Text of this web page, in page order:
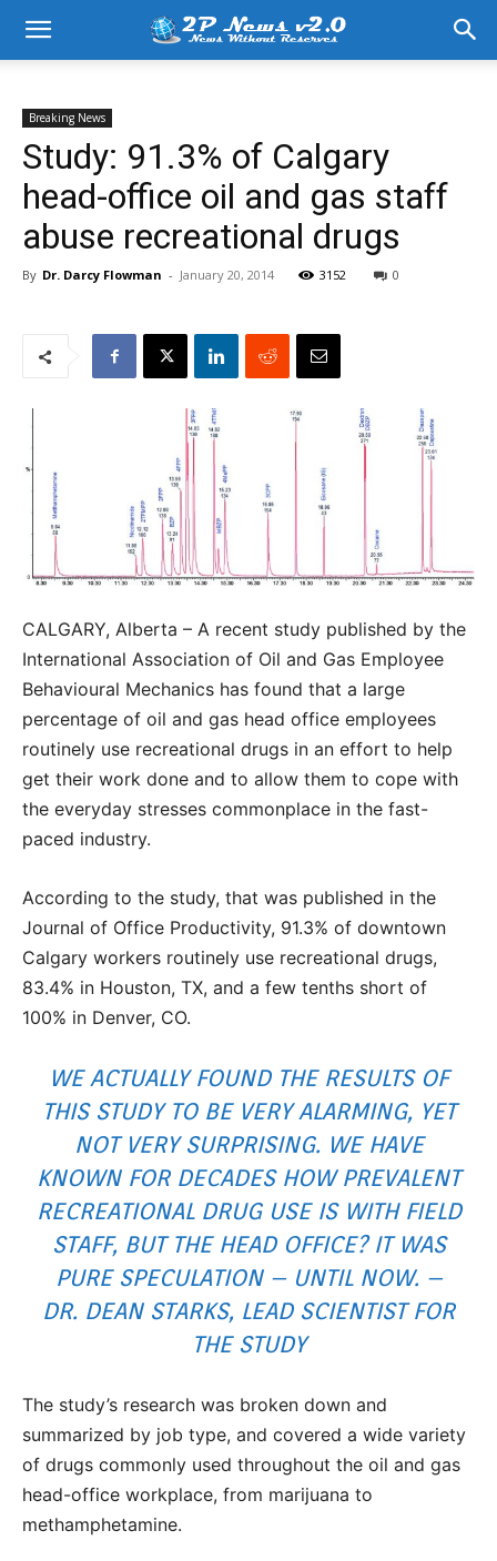
Breaking News
Study: 91.3% of Calgary
head-office oil and gas staff
abuse recreational drugs
By Dr. Darcy Flowman - January 20, 2014 3152 0
CALGARY, Alberta – A recent study published by the
International Association of Oil and Gas Employee
Behavioural Mechanics has found that a large
percentage of oil and gas head office employees
routinely use recreational drugs in an effort to help
get their work done and to allow them to cope with
the everyday stresses commonplace in the fast-
paced industry.
According to the study, that was published in the
Journal of Office Productivity, 91.3% of downtown
Calgary workers routinely use recreational drugs,
83.4% in Houston, TX, and a few tenths short of
100% in Denver, CO.
WE ACTUALLY FOUND THE RESULTS OF
THIS STUDY TO BE VERY ALARMING, YET
NOT VERY SURPRISING. WE HAVE
KNOWN FOR DECADES HOW PREVALENT
RECREATIONAL DRUG USE IS WITH FIELD
STAFF, BUT THE HEAD OFFICE? IT WAS
PURE SPECULATION – UNTIL NOW. –
DR. DEAN STARKS, LEAD SCIENTIST FOR
THE STUDY
The study’s research was broken down and
summarized by job type, and covered a wide variety
of drugs commonly used throughout the oil and gas
head-office workplace, from marijuana to
methamphetamine.